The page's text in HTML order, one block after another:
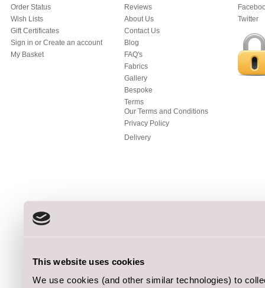
This website uses cookies
We use cookies (and other similar technologies) to
Order Status
Wish Lists
Gift Certificates
Sign in or Create an account
My Basket
Reviews
About Us
Contact Us
Blog
FAQ's
Fabrics
Gallery
Bespoke
Terms
Our Terms and Conditions
Privacy Policy
Delivery
Twitter